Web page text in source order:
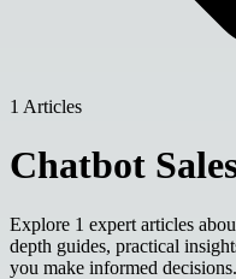
1 Articles
Chatbot
Explore 1 expert articles
depth guides, practical
you make informed decisions.